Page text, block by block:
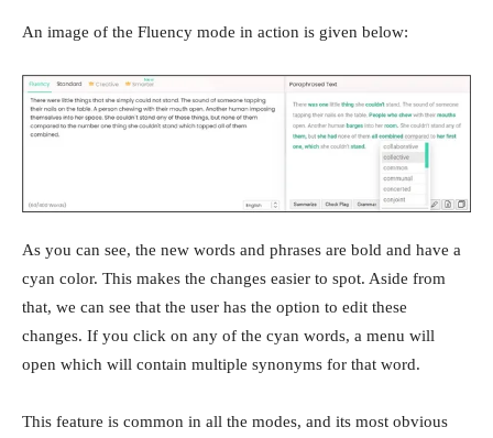
An image of the Fluency mode in action is given below:
As you can see, the new words and phrases are bold and have a
cyan color. This makes the changes easier to spot. Aside from
that, we can see that the user has the option to edit these
changes. If you click on any of the cyan words, a menu will
open which will contain multiple synonyms for that word.
This feature is common in all the modes, and its most obvious